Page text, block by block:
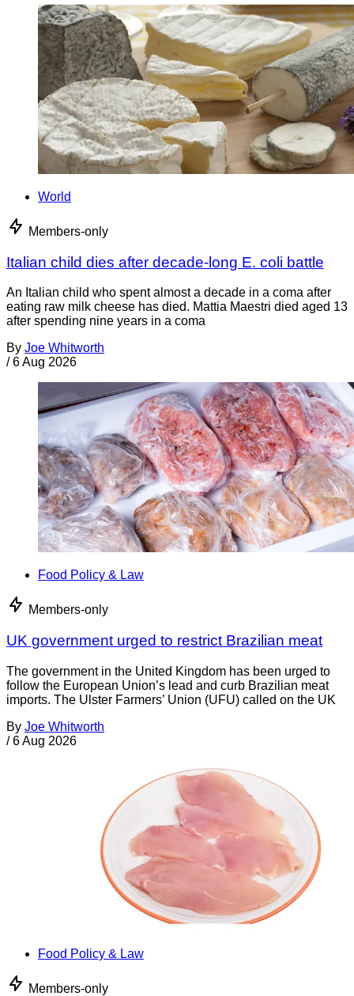
World
Members-only
Italian child dies after decade-long E. coli battle
An Italian child who spent almost a decade in a coma after
eating raw milk cheese has died. Mattia Maestri died aged 13
after spending nine years in a coma
By Joe Whitworth
/ 6 Aug 2026
Food Policy & Law
Members-only
UK government urged to restrict Brazilian meat
The government in the United Kingdom has been urged to
follow the European Union’s lead and curb Brazilian meat
imports. The Ulster Farmers’ Union (UFU) called on the UK
By Joe Whitworth
/ 6 Aug 2026
Food Policy & Law
Members-only